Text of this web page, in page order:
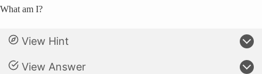
What am I?
View Hint
View Answer